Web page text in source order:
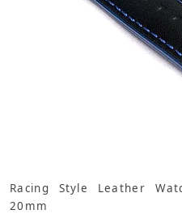
Racing Style Leather
20mm